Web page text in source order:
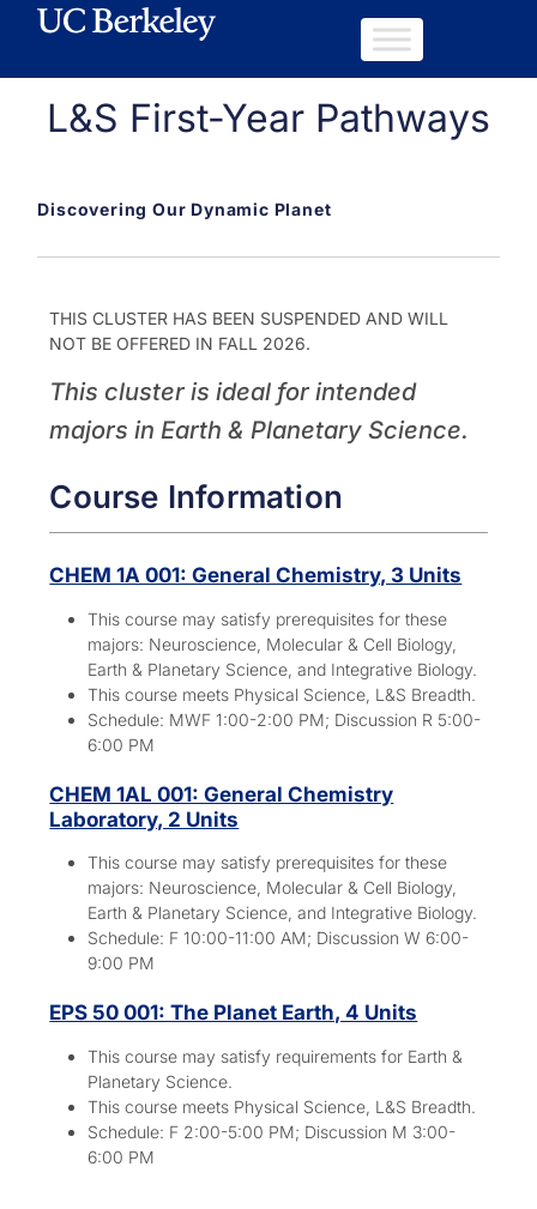
L&S First-Year Pathways
Discovering Our Dynamic Planet
THIS CLUSTER HAS BEEN SUSPENDED AND WILL
NOT BE OFFERED IN FALL 2026.
This cluster is ideal for intended
majors in Earth & Planetary Science.
Course Information
CHEM 1A 001: General Chemistry, 3 Units
This course may satisfy prerequisites for these
majors: Neuroscience, Molecular & Cell Biology,
Earth & Planetary Science, and Integrative Biology.
This course meets Physical Science, L&S Breadth.
Schedule: MWF 1:00-2:00 PM; Discussion R 5:00-
6:00 PM
CHEM 1AL 001: General Chemistry
Laboratory, 2 Units
This course may satisfy prerequisites for these
majors: Neuroscience, Molecular & Cell Biology,
Earth & Planetary Science, and Integrative Biology.
Schedule: F 10:00-11:00 AM; Discussion W 6:00-
9:00 PM
EPS 50 001: The Planet Earth, 4 Units
This course may satisfy requirements for Earth &
Planetary Science.
This course meets Physical Science, L&S Breadth.
Schedule: F 2:00-5:00 PM; Discussion M 3:00-
6:00 PM